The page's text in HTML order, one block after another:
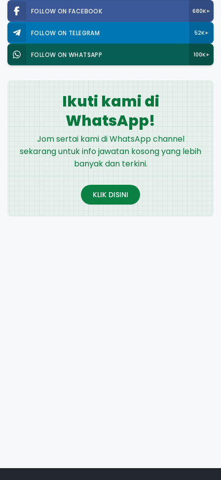
FOLLOW ON FACEBOOK 680K+
FOLLOW ON TELEGRAM 52K+
FOLLOW ON WHATSAPP 100K+
Ikuti kami di
WhatsApp!
Jom sertai kami di WhatsApp channel
sekarang untuk info jawatan kosong yang lebih
banyak dan terkini.
KLIK DISINI